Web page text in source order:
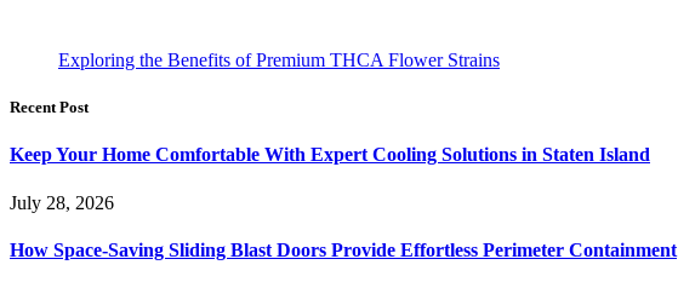
Exploring the Benefits of Premium THCA Flower Strains
Recent Post
Keep Your Home Comfortable With Expert Cooling Solutions in Staten Island
July 28, 2026
How Space-Saving Sliding Blast Doors Provide Effortless Perimeter Containment